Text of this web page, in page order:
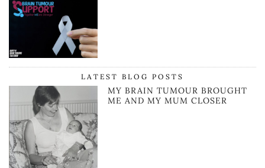
LATEST BLOG POSTS
MY BRAIN TUMOUR BROUGHT
ME AND MY MUM CLOSER